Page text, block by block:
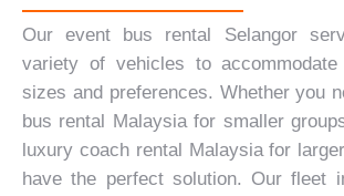
Our event bus rental Selangor
variety of vehicles to
sizes and preferences. Whether you
bus rental Malaysia for smaller
luxury coach rental Malaysia for
have the perfect solution. Our fleet